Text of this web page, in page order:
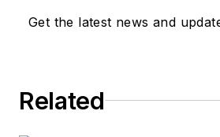
Get the latest news and
Related